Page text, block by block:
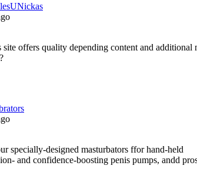
site offers quality depending content and
specially-designed masturbators ffor hand-held
and confidence-boosting penis pumps, andd